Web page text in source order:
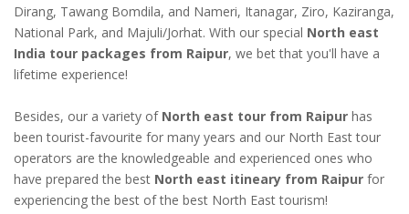
Dirang, Tawang Bomdila, and Nameri, Itanagar, Ziro, Kaziranga,
National Park, and Majuli/Jorhat. With our special North east
India tour packages from Raipur, we bet that you'll have a
lifetime experience!
Besides, our a variety of North east tour from Raipur has
been tourist-favourite for many years and our North East tour
operators are the knowledgeable and experienced ones who
have prepared the best North east itineary from Raipur for
experiencing the best of the best North East tourism!